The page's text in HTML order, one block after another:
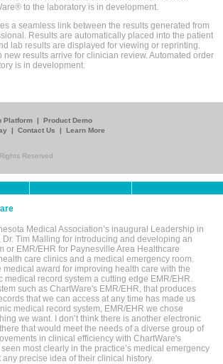
to the laboratory is in development.
a seamless link between the results generated from
Results are automatically placed into the patient
lab results are displayed for viewing or reprinting.
results arrive for clinician review. Automated order
is in development.
Platform | Product Demo
| Contact Us | Learn More
Reserved.
Medical Association’s inaugural Leadership in
Tim Malling for introducing and developing an
or EMR/EHR for Paynesville Area Healthcare
care clinics and a medical emergency room.
award for improving health care with the
record system a cutting edge EMR/EHR.
such as ChartWare's EMR/EHR, that produces
that we can access at any time has made us
medical record system, EMR/EHR we chose
we want. I don’t think there is another electronic
that would meet the needs of a diverse group of
in clinical efficiency with ChartWare's
most clearly in the practice’s medical emergency
precise idea of their clinical history.